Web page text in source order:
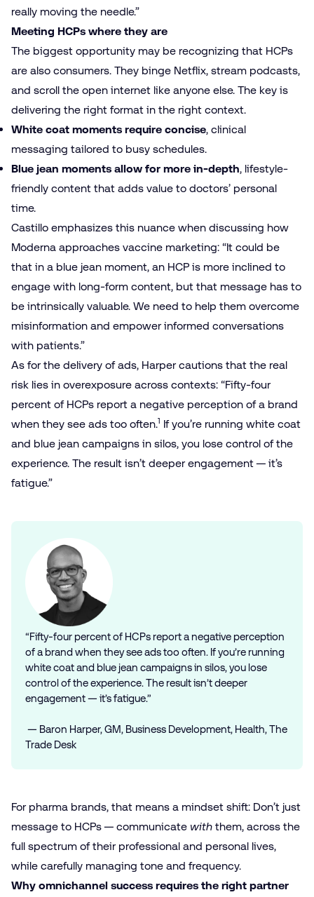
really moving the needle.”
Meeting HCPs where they are
The biggest opportunity may be recognizing that HCPs
are also consumers. They binge Netflix, stream podcasts,
and scroll the open internet like anyone else. The key is
delivering the right format in the right context.
White coat moments require concise, clinical
messaging tailored to busy schedules.
Blue jean moments allow for more in-depth, lifestyle-
friendly content that adds value to doctors’ personal
time.
Castillo emphasizes this nuance when discussing how
Moderna approaches vaccine marketing: “It could be
that in a blue jean moment, an HCP is more inclined to
engage with long-form content, but that message has to
be intrinsically valuable. We need to help them overcome
misinformation and empower informed conversations
with patients.”
As for the delivery of ads, Harper cautions that the real
risk lies in overexposure across contexts: “Fifty-four
percent of HCPs report a negative perception of a brand
when they see ads too often.1 If you’re running white coat
and blue jean campaigns in silos, you lose control of the
experience. The result isn’t deeper engagement — it’s
fatigue.”
“Fifty-four percent of HCPs report a negative perception
of a brand when they see ads too often. If you’re running
white coat and blue jean campaigns in silos, you lose
control of the experience. The result isn’t deeper
engagement — it’s fatigue.”
— Baron Harper, GM, Business Development, Health, The
Trade Desk
For pharma brands, that means a mindset shift: Don’t just
message to HCPs — communicate with them, across the
full spectrum of their professional and personal lives,
while carefully managing tone and frequency.
Why omnichannel success requires the right partner